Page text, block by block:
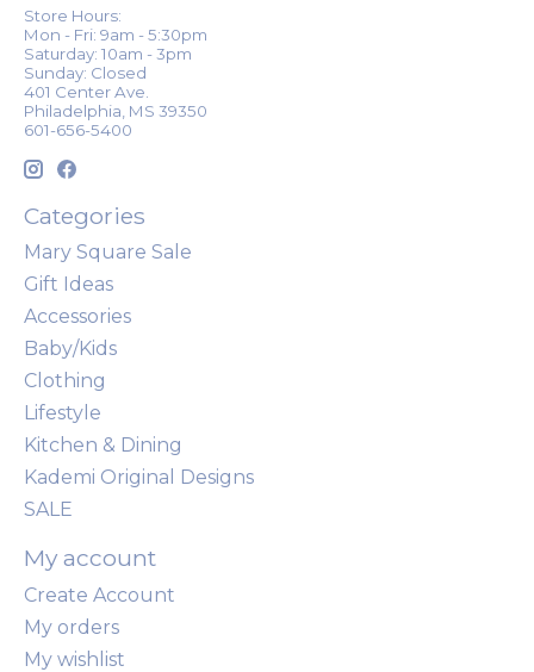
Store Hours:
Mon - Fri: 9am - 5:30pm
Saturday: 10am - 3pm
Sunday: Closed
401 Center Ave.
Philadelphia, MS 39350
601-656-5400
Categories
Mary Square Sale
Gift Ideas
Accessories
Baby/Kids
Clothing
Lifestyle
Kitchen & Dining
Kademi Original Designs
SALE
My account
Create Account
My orders
My wishlist